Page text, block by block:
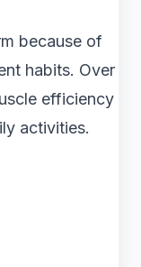
because of
habits. Over
efficiency
activities.